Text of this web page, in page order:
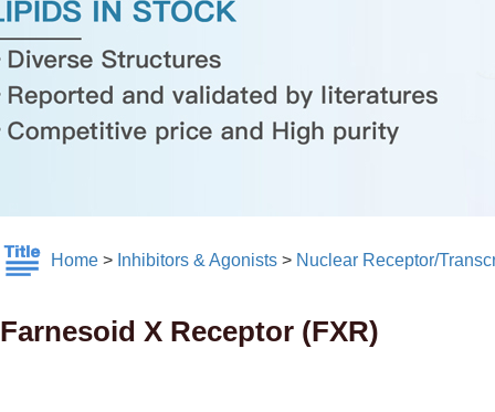
Home > Inhibitors & Agonists > Nuclear Receptor/
Farnesoid X Receptor (FXR)